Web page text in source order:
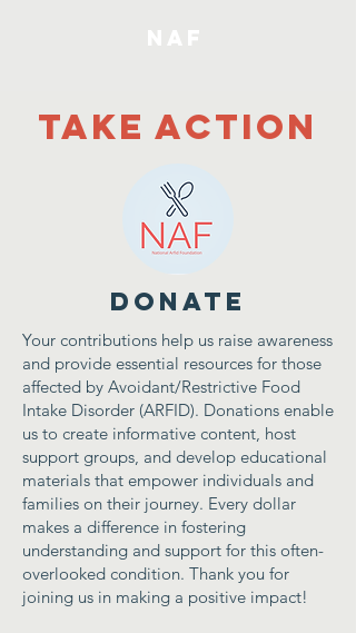
Take Action
DONATE
Your contributions help us raise awareness
and provide essential resources for those
affected by Avoidant/Restrictive Food
Intake Disorder (ARFID). Donations enable
us to create informative content, host
support groups, and develop educational
materials that empower individuals and
families on their journey. Every dollar
makes a difference in fostering
understanding and support for this often-
overlooked condition. Thank you for
joining us in making a positive impact!